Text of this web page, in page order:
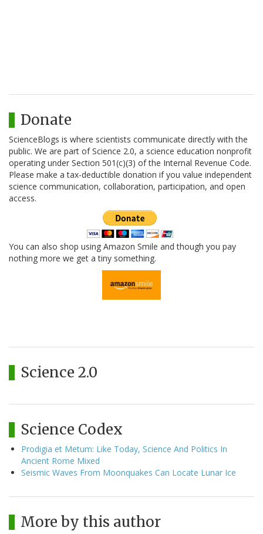
Donate
ScienceBlogs is where scientists communicate directly with the
public. We are part of Science 2.0, a science education nonprofit
operating under Section 501(c)(3) of the Internal Revenue Code.
Please make a tax-deductible donation if you value independent
science communication, collaboration, participation, and open
access.
You can also shop using Amazon Smile and though you pay
nothing more we get a tiny something.
Science 2.0
Science Codex
Prodigia et Metum: Like Today, Science And Politics In
Ancient Rome Mixed
Seismic Waves From Moonquakes Can Locate Lunar Ice
More by this author